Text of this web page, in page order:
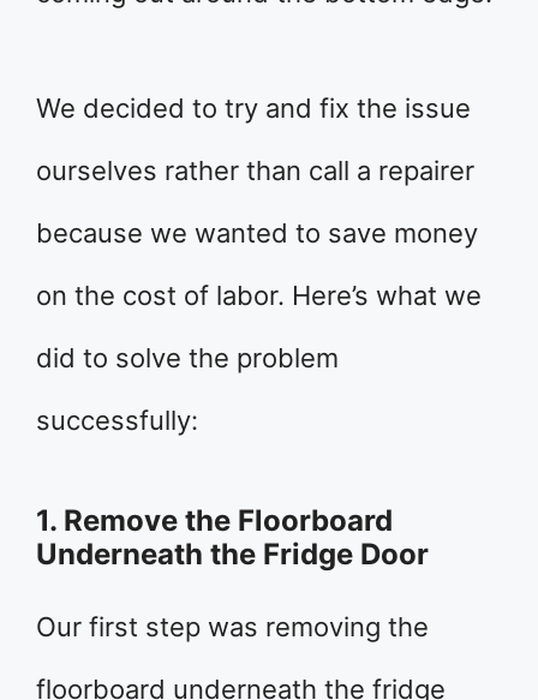
We decided to try and fix the issue
ourselves rather than call a repairer
because we wanted to save money
on the cost of labor. Here’s what we
did to solve the problem
successfully:
1. Remove the Floorboard
Underneath the Fridge Door
Our first step was removing the
floorboard underneath the fridge